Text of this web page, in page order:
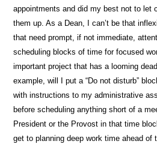
appointments and did my best not to let
them up. As a Dean, I can’t be that
that need prompt, if not immediate,
scheduling blocks of time for focused
important project that has a looming
example, will I put a “Do not disturb”
with instructions to my administrative
before scheduling anything short of a
President or the Provost in that time
get to planning deep work time ahead